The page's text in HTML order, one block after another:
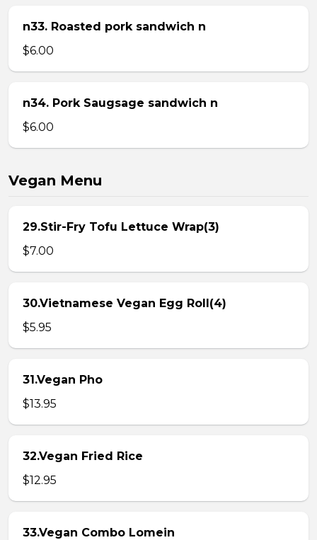
n33. Roasted pork sandwich n
$6.00
n34. Pork Saugsage sandwich n
$6.00
Vegan Menu
29.Stir-Fry Tofu Lettuce Wrap(3)
$7.00
30.Vietnamese Vegan Egg Roll(4)
$5.95
31.Vegan Pho
$13.95
32.Vegan Fried Rice
$12.95
33.Vegan Combo Lomein